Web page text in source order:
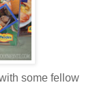
some fellow